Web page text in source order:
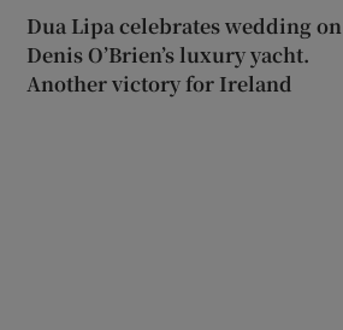
Dua Lipa celebrates wedding on
Denis O’Brien’s luxury yacht.
Another victory for Ireland